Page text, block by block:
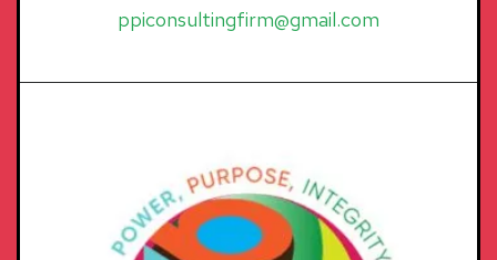
ppiconsultingfirm@gmail.com